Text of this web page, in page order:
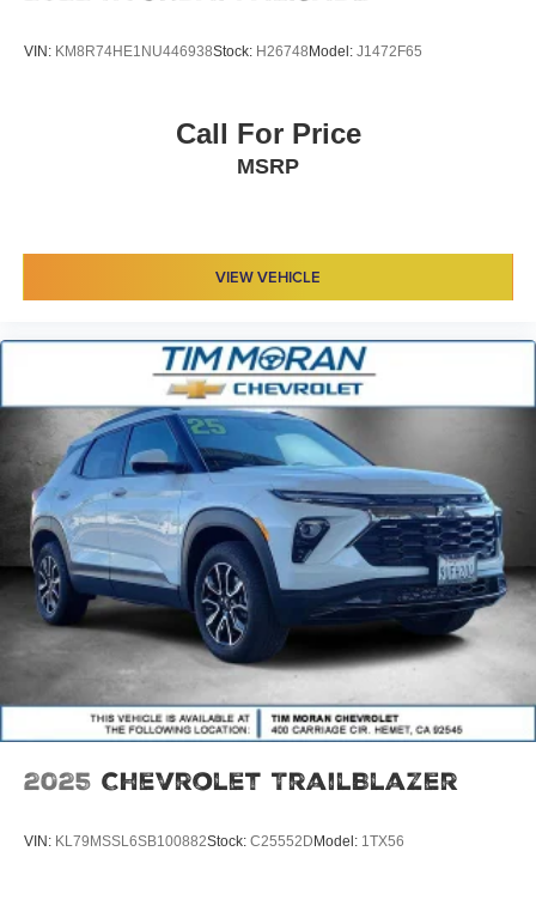
VIN: KM8R74HE1NU446938Stock: H26748Model: J1472F65
Call For Price
MSRP
VIEW VEHICLE
2025 Chevrolet TrailBlazer
VIN: KL79MSSL6SB100882Stock: C25552DModel: 1TX56